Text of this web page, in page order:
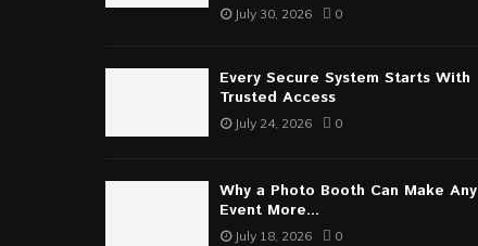
July 30, 2026 0
Every Secure System Starts With
Trusted Access
July 24, 2026 0
Why a Photo Booth Can Make Any
Event More...
July 18, 2026 0